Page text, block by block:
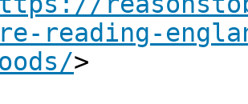
reading-
>